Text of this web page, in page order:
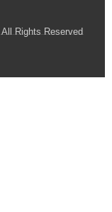
Rights Reserved